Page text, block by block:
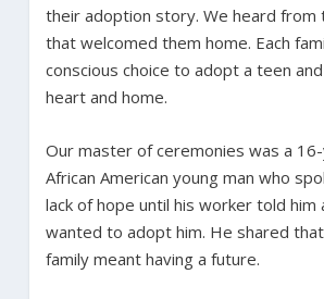
their adoption story. We heard from
that welcomed them home. Each
conscious choice to adopt a teen
heart and home.
Our master of ceremonies was a
African American young man who
lack of hope until his worker told him
wanted to adopt him. He shared
family meant having a future.